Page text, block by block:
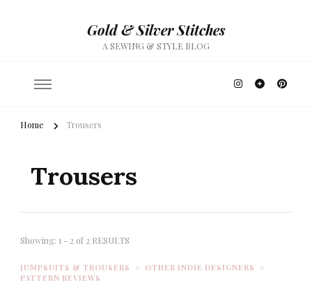
Gold & Silver Stitches
A SEWING & STYLE BLOG
Home Trousers
Trousers
Showing: 1 - 2 of 2 RESULTS
JUMPSUITS & TROUSERS
OTHER INDIE DESIGNERS
PATTERN REVIEWS